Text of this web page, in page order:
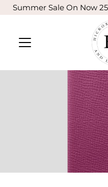
Skip to content
Summer Sale On Now